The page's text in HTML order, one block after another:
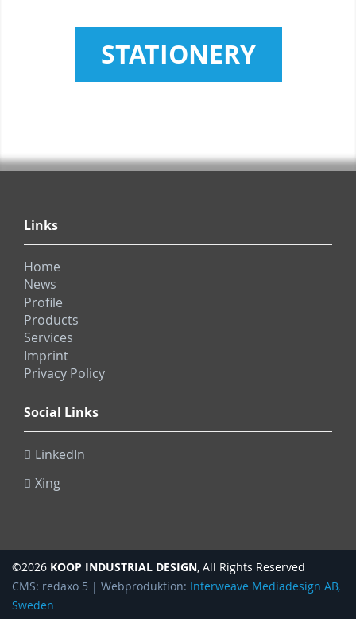
STATIONERY
Links
Home
News
Profile
Products
Services
Imprint
Privacy Policy
Social Links
LinkedIn
Xing
©2026 KOOP INDUSTRIAL DESIGN, All Rights Reserved
CMS: redaxo 5 | Webproduktion: Interweave Mediadesign AB,
Sweden